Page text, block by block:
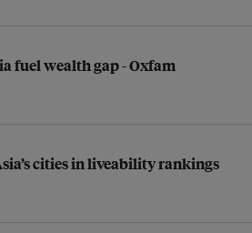
fuel wealth gap - Oxfam
cities in liveability rankings